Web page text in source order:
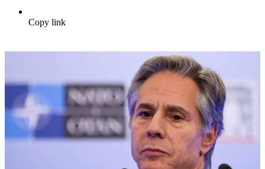
Copy link